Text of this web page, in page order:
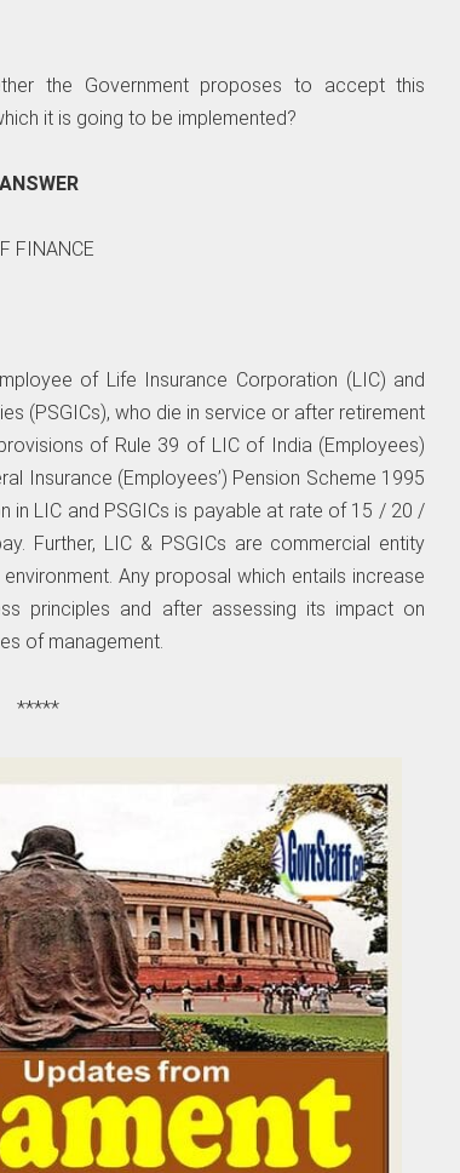
the Government proposes to accept this
it is going to be implemented?
ANSWER
FINANCE
of Life Insurance Corporation (LIC) and
(PSGICs), who die in service or after retirement
of Rule 39 of LIC of India (Employees)
Insurance (Employees’) Pension Scheme 1995
in LIC and PSGICs is payable at rate of 15 / 20 /
Further, LIC & PSGICs are commercial entity
Any proposal which entails increase
principles and after assessing its impact on
of management.
*****